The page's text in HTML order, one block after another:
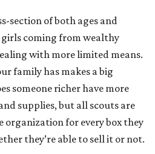
section of both ages and
coming from wealthy
with more limited means.
family has makes a big
someone richer have more
supplies, but all scouts are
organization for every box they
they’re able to sell it or not.